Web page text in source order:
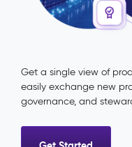
Get a single view of
easily exchange new
governance, and